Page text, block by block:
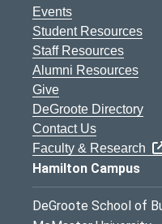
Events
Student Resources
Staff Resources
Alumni Resources
Give
DeGroote Directory
Contact Us
Faculty & Research
Hamilton Campus
DeGroote School of